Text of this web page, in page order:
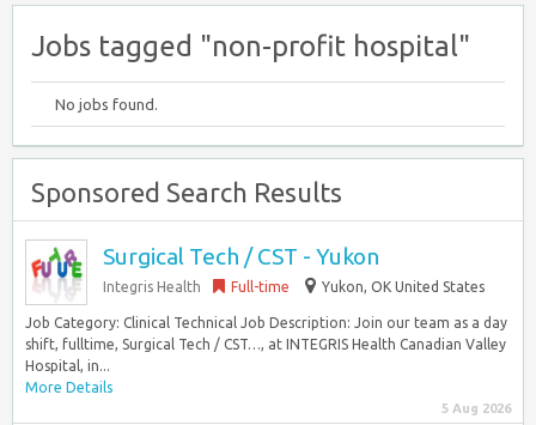
Jobs tagged "non-profit hospital"
No jobs found.
Sponsored Search Results
Surgical Tech / CST - Yukon
Integris Health Full-time Yukon, OK United States
Job Category: Clinical Technical Job Description: Join our team as a day
shift, fulltime, Surgical Tech / CST…, at INTEGRIS Health Canadian Valley
Hospital, in...
More Details
5 Aug 2026